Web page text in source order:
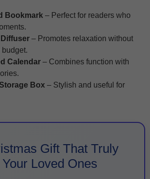
Bookmark – Perfect for readers who
– Promotes relaxation without
budget.
Calendar – Combines function with
Box – Stylish and useful for
Gift That Truly
Loved Ones